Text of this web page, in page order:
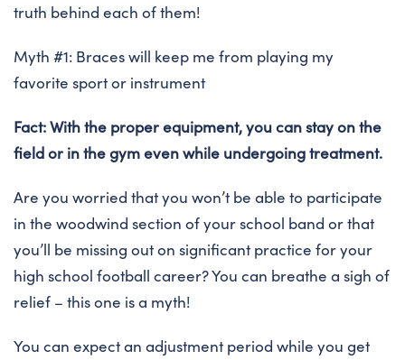
truth behind each of them!
Myth #1: Braces will keep me from playing my
favorite sport or instrument
Fact: With the proper equipment, you can stay on the
field or in the gym even while undergoing treatment.
Are you worried that you won’t be able to participate
in the woodwind section of your school band or that
you’ll be missing out on significant practice for your
high school football career? You can breathe a sigh of
relief – this one is a myth!
You can expect an adjustment period while you get